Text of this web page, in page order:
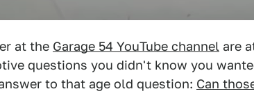
at the Garage 54 YouTube channel are
questions you didn't know you
to that age old question: Can